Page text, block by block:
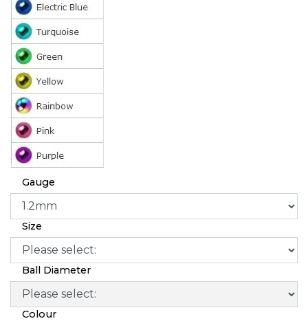
Gauge
Size
Ball Diameter
Colour